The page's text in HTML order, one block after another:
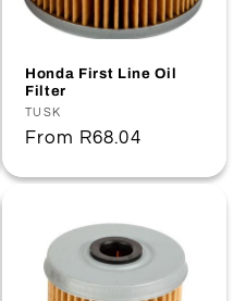
Honda First Line Oil
Filter
Vendor:
TUSK
Regular
From R68.04